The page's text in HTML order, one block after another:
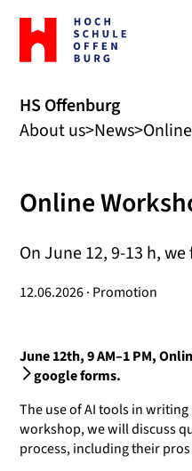
To
the
home
Offenburg
University
of
HS Offenburg
About us News
Online
On June 12, 9-13 h,
12.06.2026 · Promotion
June 12th, 9 AM–1 PM,
google forms.
The use of AI tools in
workshop, we will discuss
process, including their